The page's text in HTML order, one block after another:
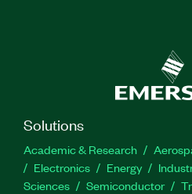
Solutions
Academic & Research
Electronics
Energy
Sciences
Semiconductor